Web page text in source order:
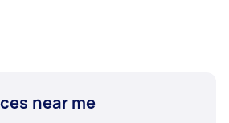
near me